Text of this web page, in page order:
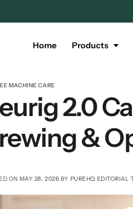
Home Products
MACHINE CARE
2.0
&
ON MAY 28, 2026 BY PUREHQ EDITORIAL